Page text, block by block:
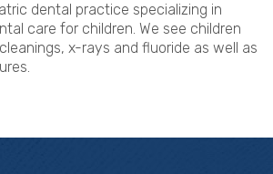
dental practice specializing in
care for children. We see children
x-rays and fluoride as well as